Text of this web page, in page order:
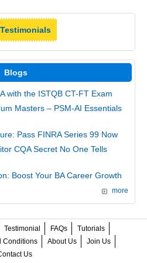
Blogs
with the ISTQB CT-FT Exam
Masters – PSM-AI Essentials
Pass FINRA Series 99 Now
CQA Secret No One Tells
Boost Your BA Career Growth
more
Testimonial FAQs
Tutorials
Conditions About Us
Join Us
Us